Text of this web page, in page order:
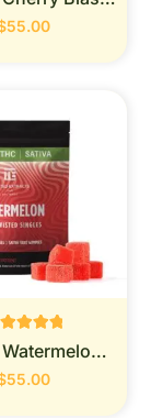
0
out of 5
55.00
Rated
0
out of 5
1200mg Watermelon - Twisted Extracts
55.00